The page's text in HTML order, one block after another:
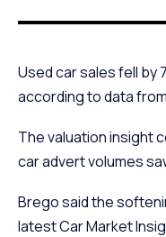
Used car sales fell by
according to data
The valuation insight
car advert volumes
Brego said the
latest Car Market